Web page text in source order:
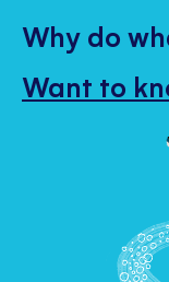
Why do
Want to